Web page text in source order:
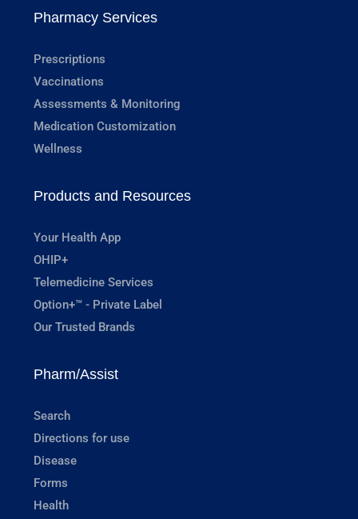
Pharmacy Services
Prescriptions
Vaccinations
Assessments & Monitoring
Medication Customization
Wellness
Products and Resources
Your Health App
OHIP+
Telemedicine Services
Option+™ - Private Label
Our Trusted Brands
Pharm/Assist
Search
Directions for use
Disease
Forms
Health